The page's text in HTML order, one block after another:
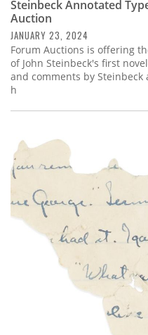
Steinbeck Annotated
Auction
JANUARY 23, 2024
Forum Auctions is offering
of John Steinbeck's first
and comments by
h